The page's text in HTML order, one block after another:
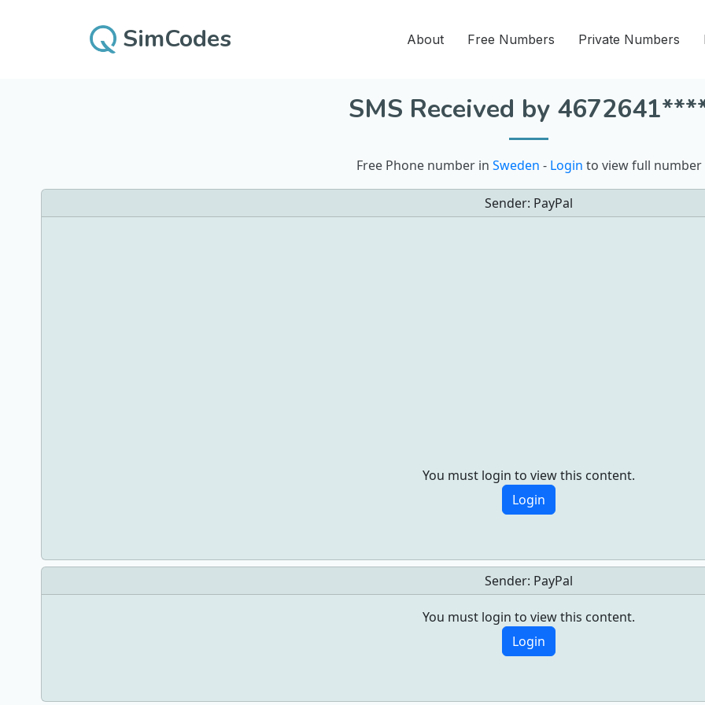
SimCodes About Free Numbers Private Numbers
SMS Received by
Free Phone number in Sweden - Login to view full number
Sender: PayPal
You must login to view this content.
Login
Sender: PayPal
You must login to view this content.
Login